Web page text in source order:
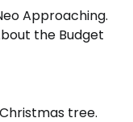
Approaching.
the Budget
Christmas tree.